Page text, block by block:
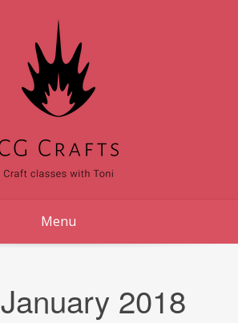
Menu
January 2018